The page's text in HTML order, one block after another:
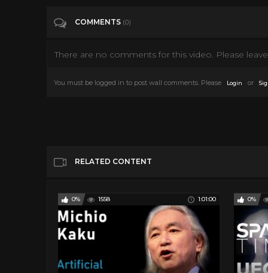
COMMENTS (0)
There are no comments for this video. Please
You must be logged in to post wall comments. Please Login or
RELATED CONTENT
0% 1558 1:01:00 0%